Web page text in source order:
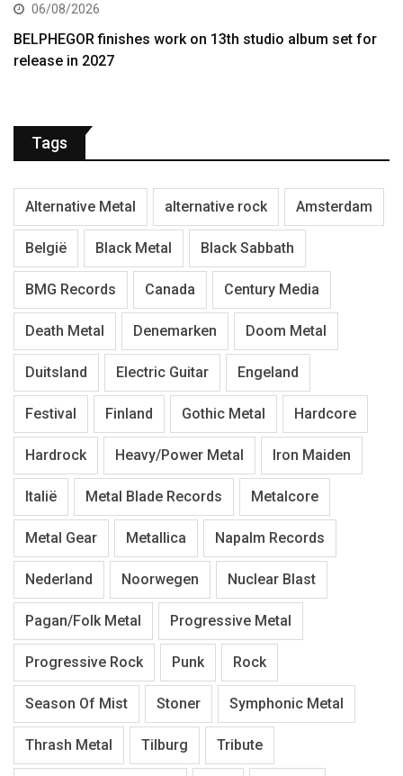
06/08/2026
BELPHEGOR finishes work on 13th studio album set for
release in 2027
Tags
Alternative Metal alternative rock Amsterdam
België Black Metal Black Sabbath
BMG Records Canada Century Media
Death Metal Denemarken Doom Metal
Duitsland Electric Guitar Engeland
Festival Finland Gothic Metal Hardcore
Hardrock Heavy/Power Metal Iron Maiden
Italië Metal Blade Records Metalcore
Metal Gear Metallica Napalm Records
Nederland Noorwegen Nuclear Blast
Pagan/Folk Metal Progressive Metal
Progressive Rock Punk Rock
Season Of Mist Stoner Symphonic Metal
Thrash Metal Tilburg Tribute